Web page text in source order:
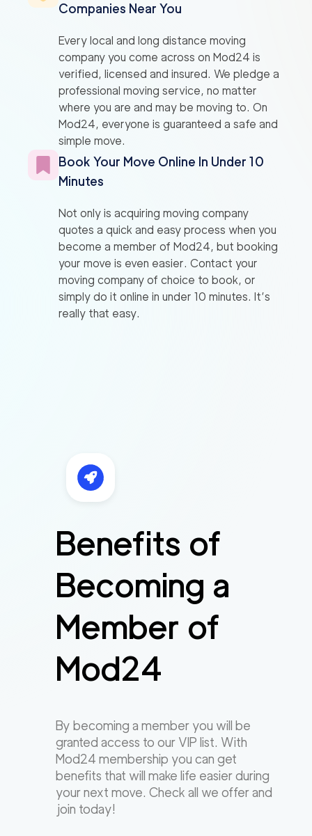
Companies Near You
Every local and long distance moving
company you come across on Mod24 is
verified, licensed and insured. We pledge a
professional moving service, no matter
where you are and may be moving to. On
Mod24, everyone is guaranteed a safe and
simple move.
Book Your Move Online In Under 10
Minutes
Not only is acquiring moving company
quotes a quick and easy process when you
become a member of Mod24, but booking
your move is even easier. Contact your
moving company of choice to book, or
simply do it online in under 10 minutes. It’s
really that easy.
Benefits of
Becoming a
Member of
Mod24
By becoming a member you will be
granted access to our VIP list. With
Mod24 membership you can get
benefits that will make life easier during
your next move. Check all we offer and
join today!